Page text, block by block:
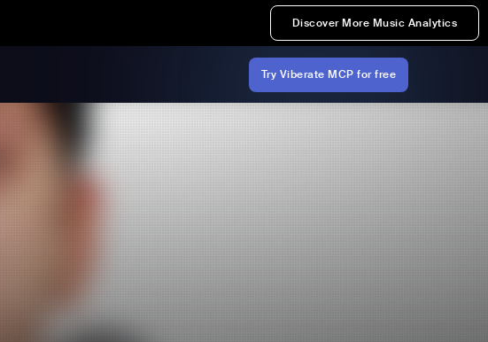
Discover More Music Analytics
Try Viberate MCP for free